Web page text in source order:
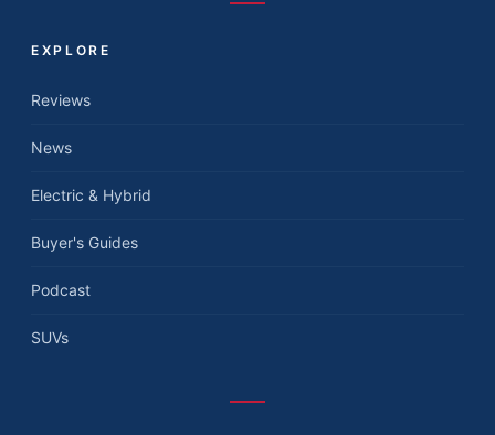
EXPLORE
Reviews
News
Electric & Hybrid
Buyer's Guides
Podcast
SUVs